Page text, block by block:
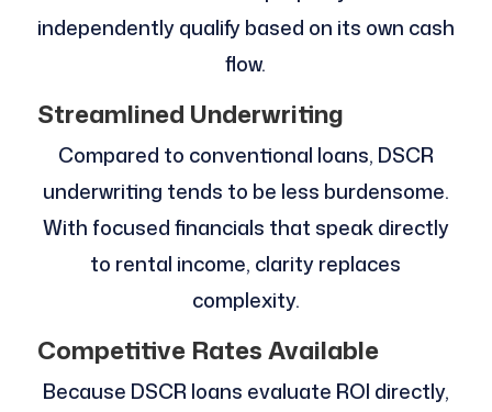
independently qualify based on its own cash
flow.
Streamlined Underwriting
Compared to conventional loans, DSCR
underwriting tends to be less burdensome.
With focused financials that speak directly
to rental income, clarity replaces
complexity.
Competitive Rates Available
Because DSCR loans evaluate ROI directly,